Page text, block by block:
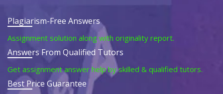
Plagiarism-Free Answers
Assignment solution along with originality report.
Answers From Qualified Tutors
Get assignment answer help by skilled & qualified tutors.
Best Price Guarantee